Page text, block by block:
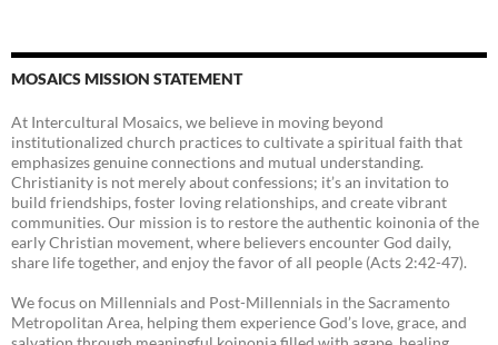
MOSAICS MISSION STATEMENT
At Intercultural Mosaics, we believe in moving beyond
institutionalized church practices to cultivate a spiritual faith that
emphasizes genuine connections and mutual understanding.
Christianity is not merely about confessions; it’s an invitation to
build friendships, foster loving relationships, and create vibrant
communities. Our mission is to restore the authentic koinonia of the
early Christian movement, where believers encounter God daily,
share life together, and enjoy the favor of all people (Acts 2:42-47).
We focus on Millennials and Post-Millennials in the Sacramento
Metropolitan Area, helping them experience God’s love, grace, and